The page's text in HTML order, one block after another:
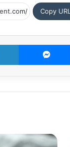
Copy URL
LinkedIn